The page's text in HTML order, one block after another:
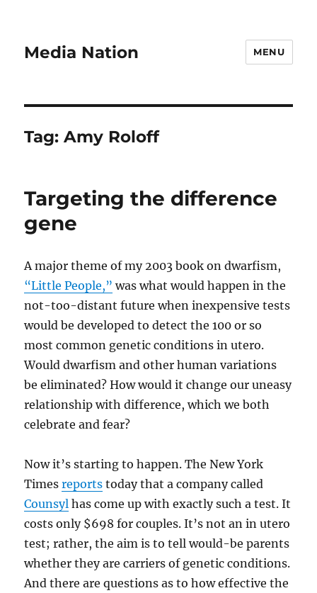
Media Nation MENU
Tag:Amy Roloff
Targeting the difference
gene
A major theme of my 2003 book on dwarfism,
“Little People,” was what would happen in the
not-too-distant future when inexpensive tests
would be developed to detect the 100 or so
most common genetic conditions in utero.
Would dwarfism and other human variations
be eliminated? How would it change our uneasy
relationship with difference, which we both
celebrate and fear?
Now it’s starting to happen. The New York
Timesreports today that a company called
Counsyl has come up with exactly such a test. It
costs only $698 for couples. It’s not an in utero
test; rather, the aim is to tell would-be parents
whether they are carriers of genetic conditions.
And there are questions as to how effective the